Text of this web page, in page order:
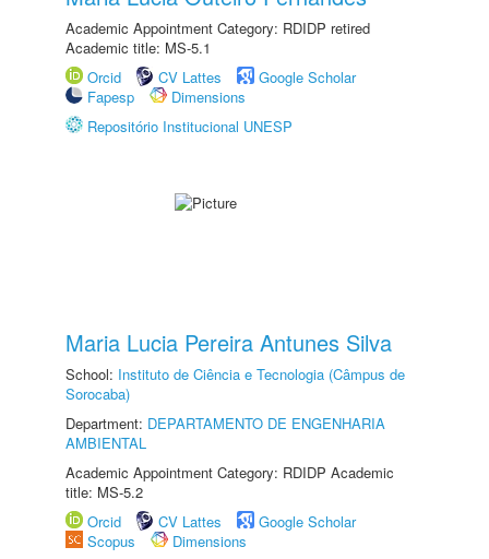
Academic Appointment Category: RDIDP retired
Academic title: MS-5.1
Orcid
CV Lattes
Google Scholar
Fapesp
Dimensions
Repositório Institucional UNESP
Maria Lucia Pereira Antunes Silva
School: Instituto de Ciência e Tecnologia (Câmpus de
Sorocaba)
Department: DEPARTAMENTO DE ENGENHARIA
AMBIENTAL
Academic Appointment Category: RDIDP Academic
title: MS-5.2
Orcid
CV Lattes
Google Scholar
Scopus
Dimensions